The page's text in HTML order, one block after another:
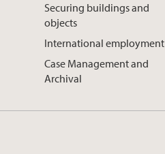
Securing buildings and
objects
International employment
Case Management and
Archival